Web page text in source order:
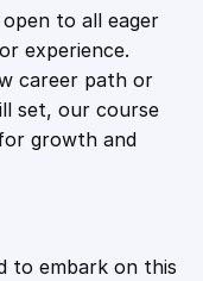
to all eager
experience.
career path or
set, our course
growth and
to embark on this